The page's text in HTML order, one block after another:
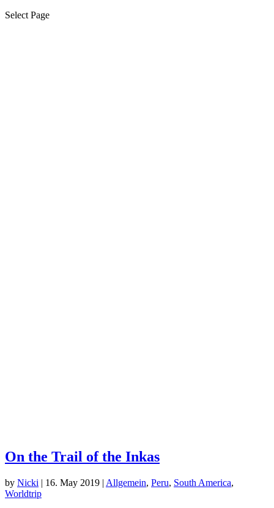
Select Page
On the Trail of the Inkas
by Nicki | 16. May 2019 | Allgemein, Peru, South America,
Worldtrip